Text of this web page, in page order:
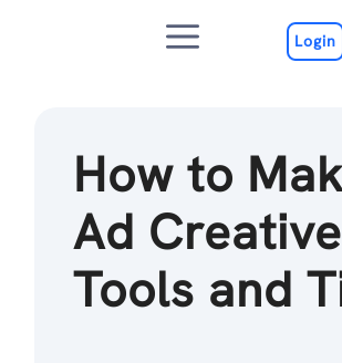
Menu Login
How to
Ad
Tools and